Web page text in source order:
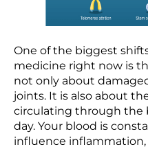
One of the biggest
medicine right now is
not only about
joints. It is also about
circulating through the
day. Your blood is
influence